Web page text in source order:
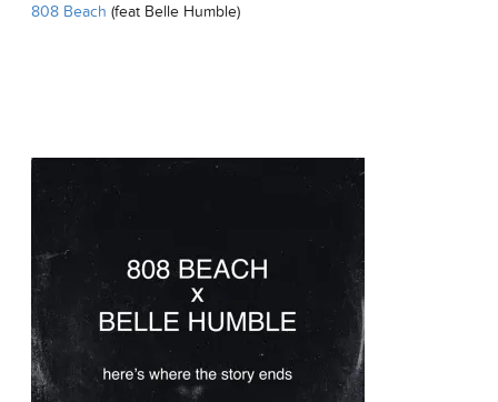
808 Beach (feat Belle Humble)